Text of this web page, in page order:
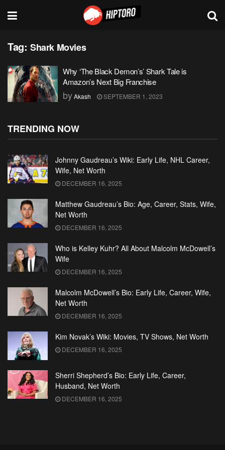
Tag: Shark Movies
Why ‘The Black Demon’s’ Shark Tale is
Amazon’s Next Big Franchise
byAkash SEPTEMBER 1, 2023
TRENDING NOW
Johnny Gaudreau’s Wiki: Early Life, NHL Career,
Wife, Net Worth
DECEMBER 16, 2025
Matthew Gaudreau’s Bio: Age, Career, Stats, Wife,
Net Worth
DECEMBER 16, 2025
Who is Kelley Kuhr? All About Malcolm McDowell’s
Wife
DECEMBER 16, 2025
Malcolm McDowell’s Bio: Early Life, Career, Wife,
Net Worth
DECEMBER 16, 2025
Kim Novak’s Wiki: Movies, TV Shows, Net Worth
DECEMBER 16, 2025
Sherri Shepherd’s Bio: Early Life, Career,
Husband, Net Worth
DECEMBER 16, 2025